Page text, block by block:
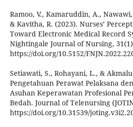
Ramoo, V., Kamaruddin, A., Nawawi,
& Kavitha, R. (2023). Nurses’
Toward Electronic Medical Record
Nightingale Journal of Nursing,
https://doi.org/10.5152/
Setiawati, S., Rohayani, L., &
Pengetahuan Perawat Pelaksana
Asuhan Keperawatan Profesional
Bedah. Journal of Telenursing
https://doi.org/10.31539/